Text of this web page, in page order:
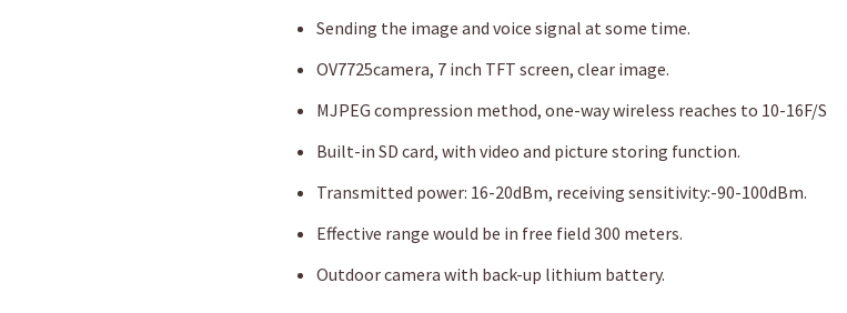
Sending the image and voice signal at some time.
OV7725camera, 7 inch TFT screen, clear image.
MJPEG compression method, one-way wireless reaches to 10-16F/S
Built-in SD card, with video and picture storing function.
Transmitted power: 16-20dBm, receiving sensitivity:-90-100dBm.
Effective range would be in free field 300 meters.
Outdoor camera with back-up lithium battery.